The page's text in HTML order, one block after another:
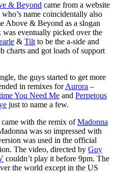
& Beyond came from a website
name coincidentally also
Above & Beyond as a slogan
eventually picked over the
& Tilt to be the a-side and
charts and got loads of support
the guys started to get more
in remixes forAurora –
You Need Me and Perpetous
just to name a few.
came with the remix ofMadonna
was so impressed with
was used in the official
The video, directed by Guy
couldn’t play it before 9pm. The
the world except in the US